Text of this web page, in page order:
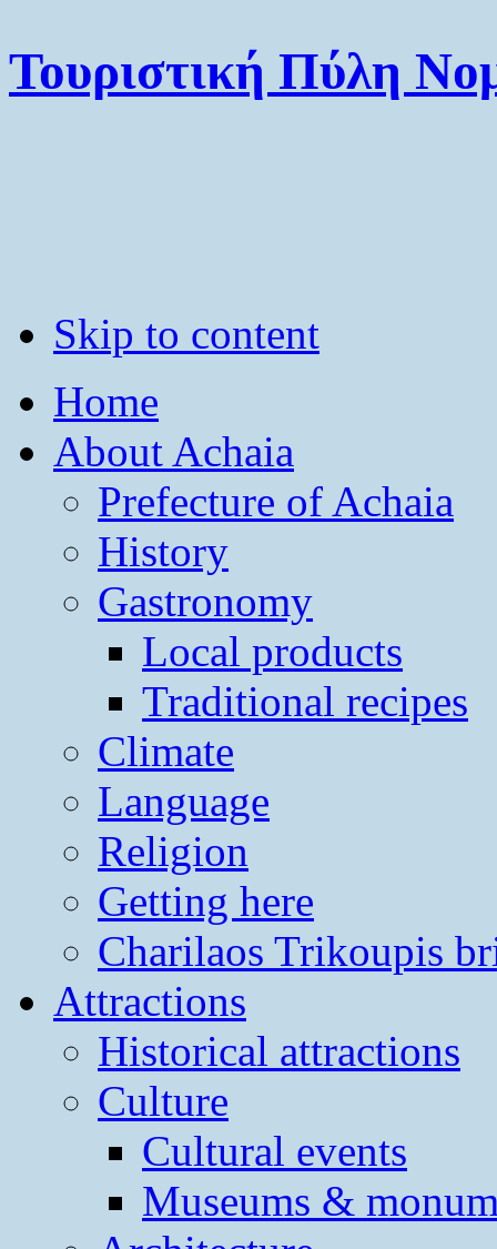
Τουριστική Πύλη
Skip to content
Home
About Achaia
Prefecture of Achaia
History
Gastronomy
Local products
Traditional recipes
Climate
Language
Religion
Getting here
Charilaos Trikoupis
Attractions
Historical attractions
Culture
Cultural events
Museums &